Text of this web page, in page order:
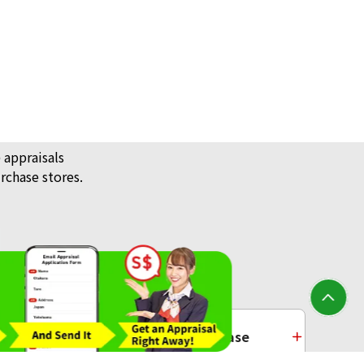
stores.
/ Jewellery
Platinum Purchase